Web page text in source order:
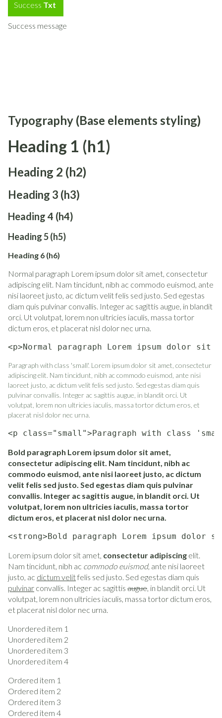
Success Txt
Success message
Typography (Base elements styling)
Heading 1 (h1)
Heading 2 (h2)
Heading 3 (h3)
Heading 4 (h4)
Heading 5 (h5)
Heading 6 (h6)
Normal paragraph Lorem ipsum dolor sit amet, consectetur
adipiscing elit. Nam tincidunt, nibh ac commodo euismod, ante
nisi laoreet justo, ac dictum velit felis sed justo. Sed egestas
diam quis pulvinar convallis. Integer ac sagittis augue, in blandit
orci. Ut volutpat, lorem non ultricies iaculis, massa tortor
dictum eros, et placerat nisl dolor nec urna.
<p>Normal paragraph Lorem ipsum dolor
Paragraph with class 'small'. Lorem ipsum dolor sit amet, consectetur
adipiscing elit. Nam tincidunt, nibh ac commodo euismod, ante nisi
laoreet justo, ac dictum velit felis sed justo. Sed egestas diam quis
pulvinar convallis. Integer ac sagittis augue, in blandit orci. Ut
volutpat, lorem non ultricies iaculis, massa tortor dictum eros, et
placerat nisl dolor nec urna.
<p class="small">Paragraph with class
Bold paragraph Lorem ipsum dolor sit amet,
consectetur adipiscing elit. Nam tincidunt, nibh ac
commodo euismod, ante nisi laoreet justo, ac dictum
velit felis sed justo. Sed egestas diam quis pulvinar
convallis. Integer ac sagittis augue, in blandit orci. Ut
volutpat, lorem non ultricies iaculis, massa tortor
dictum eros, et placerat nisl dolor nec urna.
<strong>Bold paragraph Lorem ipsum
Lorem ipsum dolor sit amet, consectetur adipiscing elit.
Nam tincidunt, nibh ac commodo euismod, ante nisi laoreet
justo, ac dictum velitfelis sed justo. Sed egestas diam quis
pulvinar convallis. Integer ac sagittis augue, in blandit orci. Ut
volutpat, lorem non ultricies iaculis, massa tortor dictum eros,
et placerat nisl dolor nec urna.
Unordered item 1
Unordered item 2
Unordered item 3
Unordered item 4
Ordered item 1
Ordered item 2
Ordered item 3
Ordered item 4